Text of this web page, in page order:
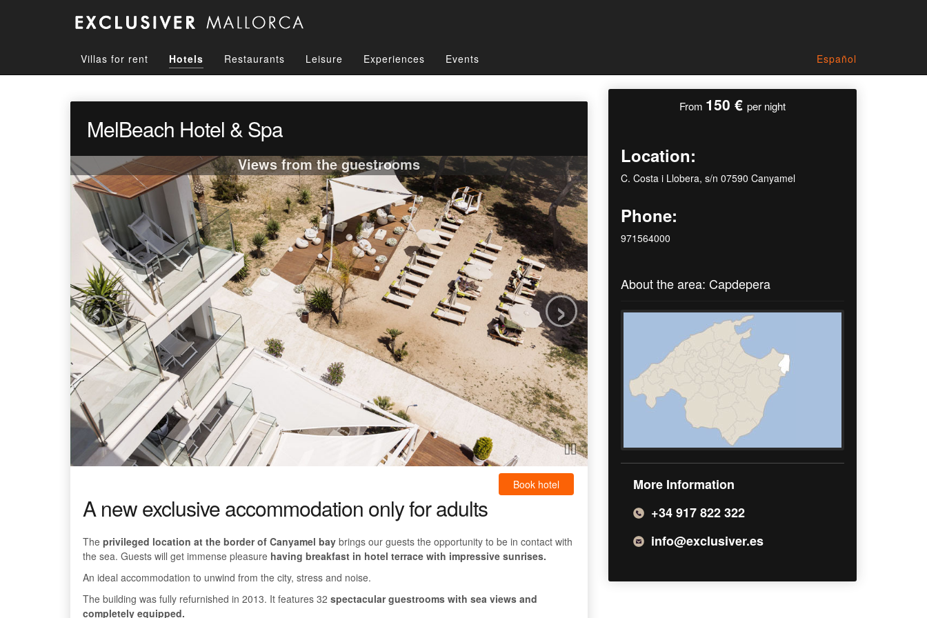
Villas for rent Hotels Restaurants Leisure Experiences Events Español
From 150 € per night
Location:
C. Costa i Llobera, s/n 07590 Canyamel
Phone:
971564000
About the area: Capdepera
More Information
+34 917 822 322
info@exclusiver.es
MelBeach Hotel & Spa
Views from the guestrooms
‹ ›
A new exclusive accommodation only for adults
Book hotel
The privileged location at the border of Canyamel bay brings our guests the opportunity to be in contact with
the sea. Guests will get immense pleasure having breakfast in hotel terrace with impressive sunrises.
An ideal accommodation to unwind from the city, stress and noise.
The building was fully refurnished in 2013. It features 32 spectacular guestrooms with sea views and
completely equipped.